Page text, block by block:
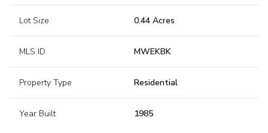
Lot Size 0.44 Acres
MLS ID MWEKBK
Property Type Residential
Year Built 1985